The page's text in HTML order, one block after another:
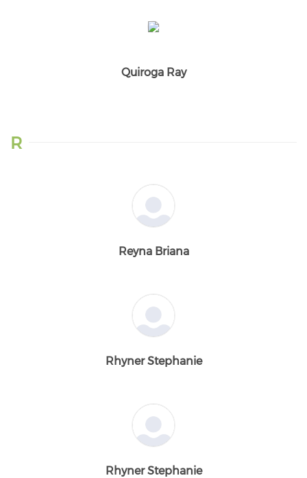
Quiroga Ray
R
Reyna Briana
Rhyner Stephanie
Rhyner Stephanie